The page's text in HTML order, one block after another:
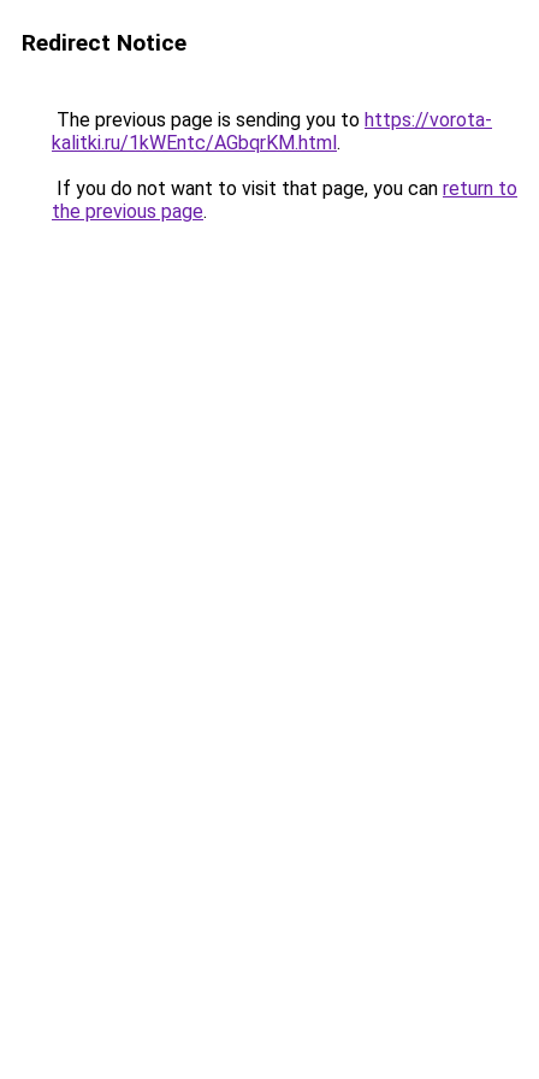
Redirect Notice
The previous page is sending you to https://vorota-
kalitki.ru/1kWEntc/AGbqrKM.html.
If you do not want to visit that page, you can return to
the previous page.